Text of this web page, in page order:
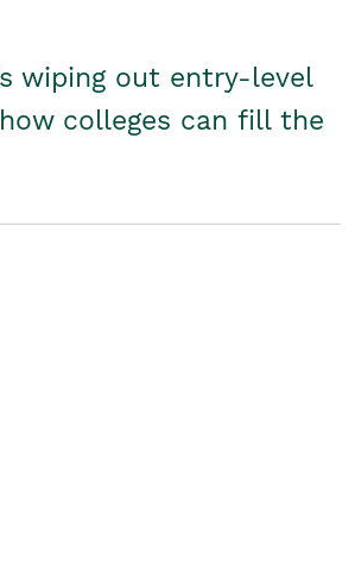
wiping out entry-level
how colleges can fill the